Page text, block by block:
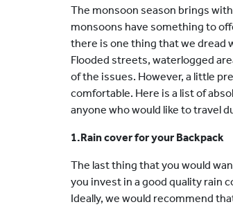
The monsoon season brings
monsoons have something to
there is one thing that we dread
Flooded streets, waterlogged
of the issues. However, a little
comfortable. Here is a list of
anyone who would like to travel
1.Rain cover for your Backpack
The last thing that you would
you invest in a good quality rain
Ideally, we would recommend